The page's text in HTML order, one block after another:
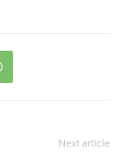
Next article